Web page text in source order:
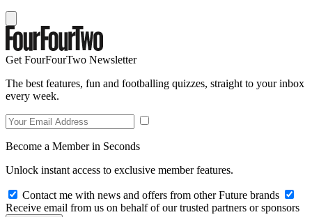
Get FourFourTwo Newsletter
The best features, fun and footballing quizzes, straight to your inbox
every week.
Become a Member in Seconds
Unlock instant access to exclusive member features.
Contact me with news and offers from other Future brands
Receive email from us on behalf of our trusted partners or sponsors